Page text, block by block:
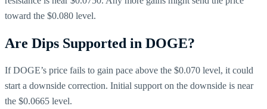
toward the $0.080 level.
Are Dips Supported in DOGE?
If DOGE’s price fails to gain pace above the $0.070 level, it could
start a downside correction. Initial support on the downside is near
the $0.0665 level.